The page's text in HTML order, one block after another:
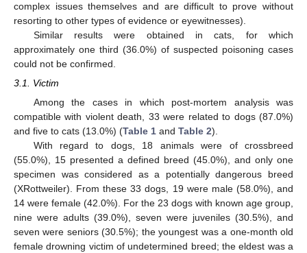
complex issues themselves and are difficult to prove without
resorting to other types of evidence or eyewitnesses).
Similar results were obtained in cats, for which
approximately one third (36.0%) of suspected poisoning cases
could not be confirmed.
3.1. Victim
Among the cases in which post-mortem analysis was
compatible with violent death, 33 were related to dogs (87.0%)
and five to cats (13.0%) (Table 1 and Table 2).
With regard to dogs, 18 animals were of crossbreed
(55.0%), 15 presented a defined breed (45.0%), and only one
specimen was considered as a potentially dangerous breed
(XRottweiler). From these 33 dogs, 19 were male (58.0%), and
14 were female (42.0%). For the 23 dogs with known age group,
nine were adults (39.0%), seven were juveniles (30.5%), and
seven were seniors (30.5%); the youngest was a one-month old
female drowning victim of undetermined breed; the eldest was a